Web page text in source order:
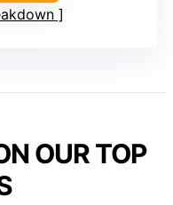
OUR TOP